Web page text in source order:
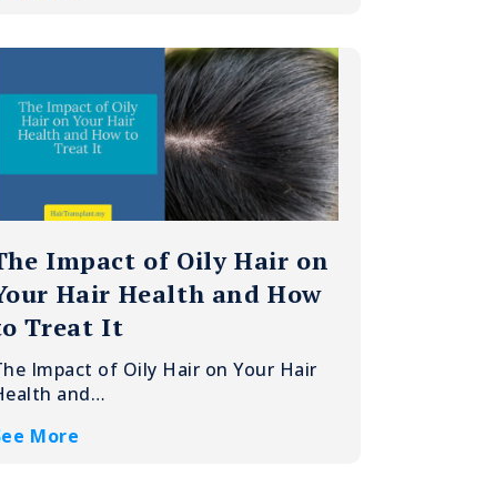
Impact of Oily Hair on
Hair Health and How
Treat It
Impact of Oily Hair on Your Hair
and…
More